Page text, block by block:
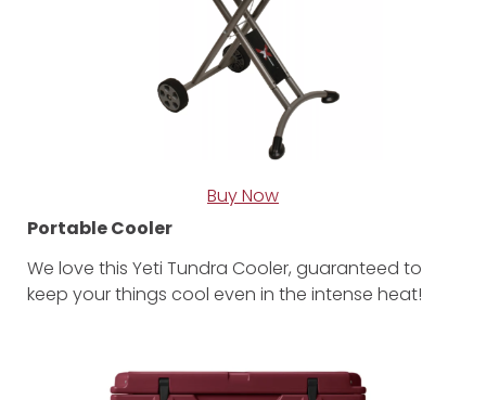
Buy Now
Portable Cooler
We love this Yeti Tundra Cooler, guaranteed to
keep your things cool even in the intense heat!